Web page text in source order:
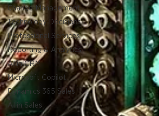
Change Management
Technology Decisions
Professional Services
Reporting & Analytics
AI in CRM
Microsoft Copilot
Dynamics 365 Sales
AI in Sales